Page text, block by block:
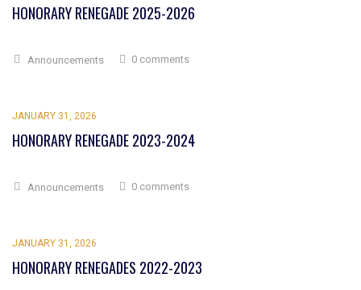
HONORARY RENEGADE 2025-2026
Announcements 0 comments
JANUARY 31, 2026
HONORARY RENEGADE 2023-2024
Announcements 0 comments
JANUARY 31, 2026
HONORARY RENEGADES 2022-2023